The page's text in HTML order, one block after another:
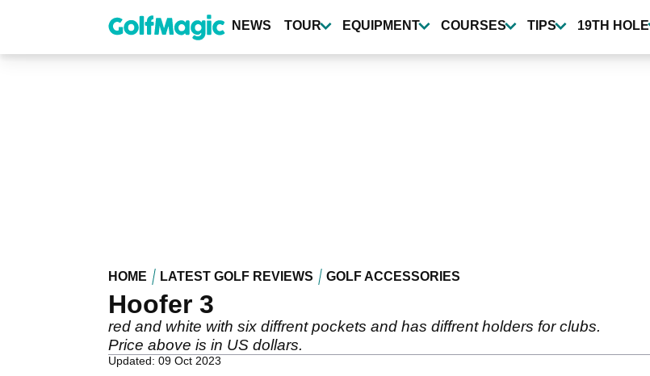
content
NEWS TOUR EQUIPMENT COURSES TIPS 19TH HOLE
HOME LATEST GOLF REVIEWS GOLF ACCESSORIES
Hoofer 3
red and white with six diffrent pockets and has diffrent holders for clubs.
Price above is in US dollars.
Updated: 09 Oct 2023